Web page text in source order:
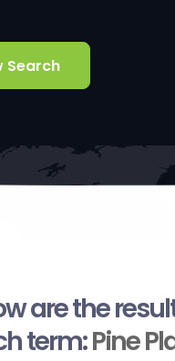
Search
are the
term:Pine